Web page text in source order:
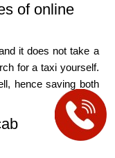
of online
it does not take a
for a taxi yourself.
hence saving both